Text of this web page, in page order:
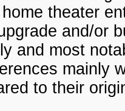
theater
and/or
and most
mainly
to their